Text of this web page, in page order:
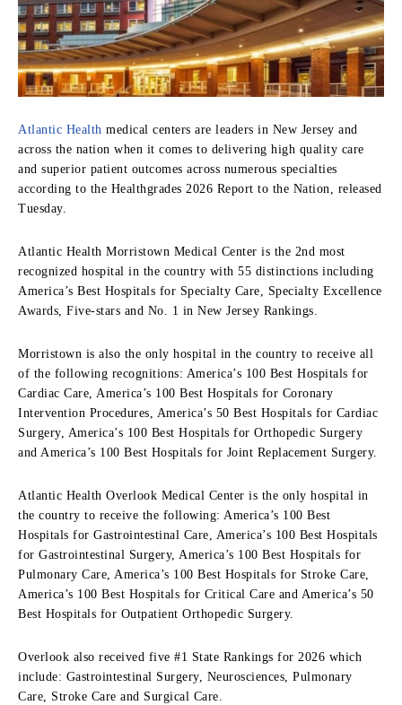
Atlantic Health medical centers are leaders in New Jersey and
across the nation when it comes to delivering high quality care
and superior patient outcomes across numerous specialties
according to the Healthgrades 2026 Report to the Nation, released
Tuesday.
Atlantic Health Morristown Medical Center is the 2nd most
recognized hospital in the country with 55 distinctions including
America’s Best Hospitals for Specialty Care, Specialty Excellence
Awards, Five-stars and No. 1 in New Jersey Rankings.
Morristown is also the only hospital in the country to receive all
of the following recognitions: America’s 100 Best Hospitals for
Cardiac Care, America’s 100 Best Hospitals for Coronary
Intervention Procedures, America’s 50 Best Hospitals for Cardiac
Surgery, America’s 100 Best Hospitals for Orthopedic Surgery
and America’s 100 Best Hospitals for Joint Replacement Surgery.
Atlantic Health Overlook Medical Center is the only hospital in
the country to receive the following: America’s 100 Best
Hospitals for Gastrointestinal Care, America’s 100 Best Hospitals
for Gastrointestinal Surgery, America’s 100 Best Hospitals for
Pulmonary Care, America’s 100 Best Hospitals for Stroke Care,
America’s 100 Best Hospitals for Critical Care and America’s 50
Best Hospitals for Outpatient Orthopedic Surgery.
Overlook also received five #1 State Rankings for 2026 which
include: Gastrointestinal Surgery, Neurosciences, Pulmonary
Care, Stroke Care and Surgical Care.